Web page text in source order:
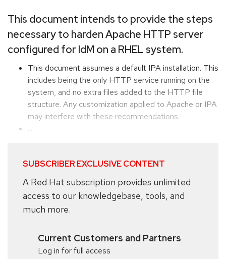
This document intends to provide the steps
necessary to harden Apache HTTP server
configured for IdM on a RHEL system.
This document assumes a default IPA installation. This
includes being the only HTTP service running on the
system, and no extra files added to the HTTP file
structure. Any customization applied to Apache or IPA
may interfere with these recommendations.
...
SUBSCRIBER EXCLUSIVE CONTENT
A Red Hat subscription provides unlimited
access to our knowledgebase, tools, and
much more.
Current Customers and Partners
Log in for full access